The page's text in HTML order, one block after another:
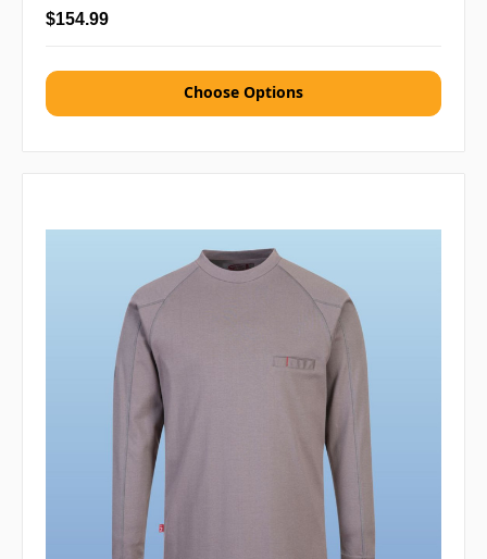
$154.99
Choose Options